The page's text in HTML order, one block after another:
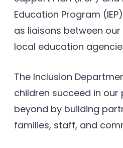
Education Program
as liaisons between
local education
The Inclusion
children succeed in
beyond by building
families, staff, and